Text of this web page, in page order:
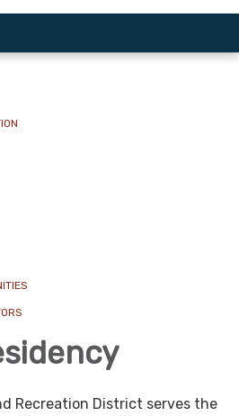
Recreation District serves the